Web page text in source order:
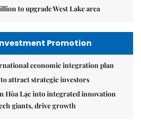
to upgrade West Lake area
Promotion
economic integration plan
to attract strategic investors
Hòa Lạc into integrated innovation
giants, drive growth